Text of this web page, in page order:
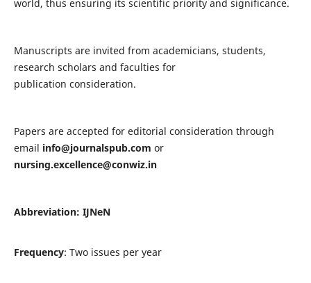
world, thus ensuring its scientific priority and significance.
Manuscripts are invited from academicians, students,
research scholars and faculties for
publication consideration.
Papers are accepted for editorial consideration through
email info@journalspub.com or
nursing.excellence@conwiz.in
Abbreviation: IJNeN
Frequency: Two issues per year